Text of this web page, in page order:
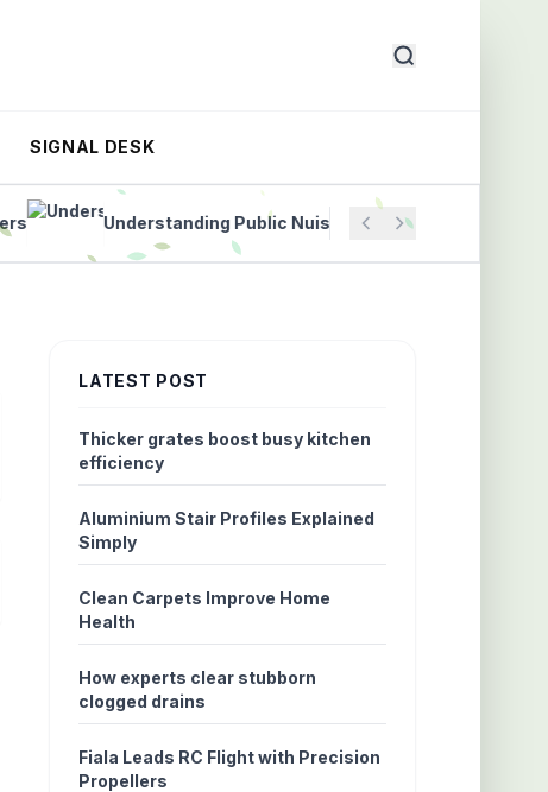
SIGNAL DESK
Understanding Public Nuisance Laws to Protect
LATEST POST
Thicker grates boost busy kitchen
efficiency
Aluminium Stair Profiles Explained
Simply
Clean Carpets Improve Home
Health
How experts clear stubborn
clogged drains
Fiala Leads RC Flight with Precision
Propellers